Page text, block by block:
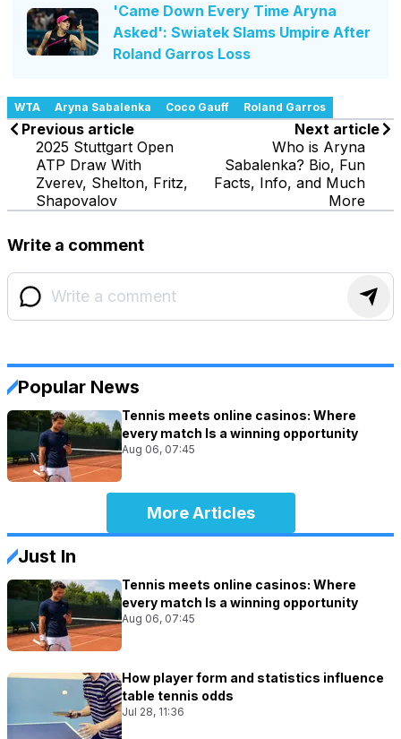
'Came Down Every Time Aryna
Asked': Swiatek Slams Umpire After
Roland Garros Loss
WTA Aryna Sabalenka Coco Gauff Roland Garros
Previous article
2025 Stuttgart Open
ATP Draw With
Zverev, Shelton, Fritz,
Shapovalov
Next article
Who is Aryna
Sabalenka? Bio, Fun
Facts, Info, and Much
More
Write a comment
Popular News
Tennis meets online casinos: Where
every match Is a winning opportunity
Aug 06, 07:45
More Articles
Just In
Tennis meets online casinos: Where
every match Is a winning opportunity
Aug 06, 07:45
How player form and statistics influence
table tennis odds
Jul 28, 11:36